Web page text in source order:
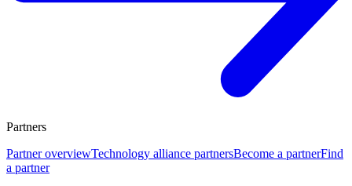
Partners
Partner overviewTechnology alliance partnersBecome a partnerFind
a partner